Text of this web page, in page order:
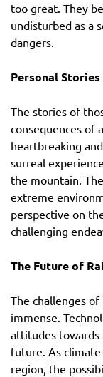
too great. They
undisturbed as a
dangers.
Personal Stories
The stories of
consequences of
heartbreaking
surreal
the mountain.
extreme
perspective on
challenging
The Future of
The challenges
immense.
attitudes
future. As
region, the